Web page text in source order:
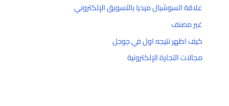
علاقة السوشيال ميديا بالتسويق الإلكتروني
غير مصنف
كيف اظهر نتيجه اول في جوجل
مجالات التجارة الإلكترونية